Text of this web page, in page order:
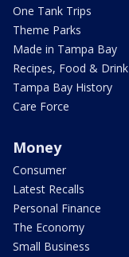
One Tank Trips
Theme Parks
Made in Tampa Bay
Recipes, Food & Drink
Tampa Bay History
Care Force
Money
Consumer
Latest Recalls
Personal Finance
The Economy
Small Business